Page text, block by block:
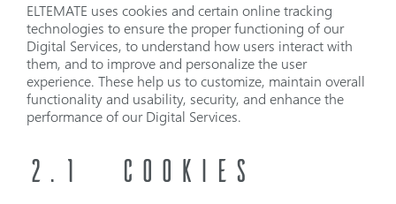
ELTEMATE uses cookies and certain online tracking
technologies to ensure the proper functioning of our
Digital Services, to understand how users interact with
them, and to improve and personalize the user
experience. These help us to customize, maintain overall
functionality and usability, security, and enhance the
performance of our Digital Services.
2.1 COOKIES